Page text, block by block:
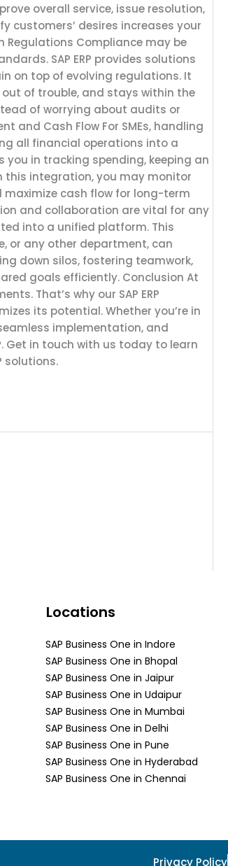
overall service, issue resolution,
customers’ desires increases your
Regulations Compliance may be
SAP ERP provides solutions
on top of evolving regulations. It
of trouble, and stays within the
of worrying about audits or
and Cash Flow For SMEs, handling
all financial operations into a
you in tracking spending, keeping an
this integration, you may monitor
cash flow for long-term
and collaboration are vital for any
into a unified platform. This
or any other department, can
down silos, fostering teamwork,
goals efficiently. Conclusion At
That’s why our SAP ERP
its potential. Whether you’re in
implementation, and
Get in touch with us today to learn
solutions.
Locations
SAP Business One in Indore
SAP Business One in Bhopal
SAP Business One in Jaipur
SAP Business One in Udaipur
SAP Business One in Mumbai
SAP Business One in Delhi
SAP Business One in Pune
SAP Business One in Hyderabad
SAP Business One in Chennai
Privacy Policy